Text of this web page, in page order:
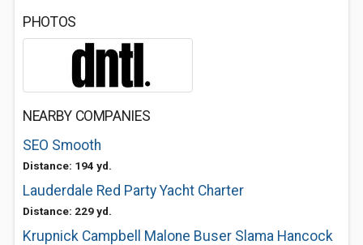
PHOTOS
NEARBY COMPANIES
SEO Smooth
Distance: 194 yd.
Lauderdale Red Party Yacht Charter
Distance: 229 yd.
Krupnick Campbell Malone Buser Slama Hancock